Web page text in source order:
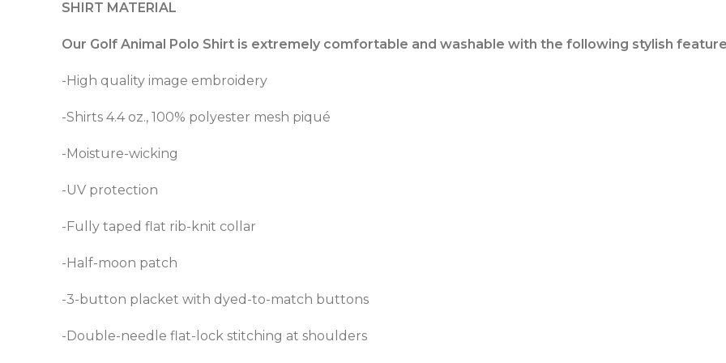
SHIRT MATERIAL
Our Golf Animal Polo Shirt is extremely comfortable and washable with the following stylish
-High quality image embroidery
-Shirts 4.4 oz., 100% polyester mesh piqué
-Moisture-wicking
-UV protection
-Fully taped flat rib-knit collar
-Half-moon patch
-3-button placket with dyed-to-match buttons
-Double-needle flat-lock stitching at shoulders